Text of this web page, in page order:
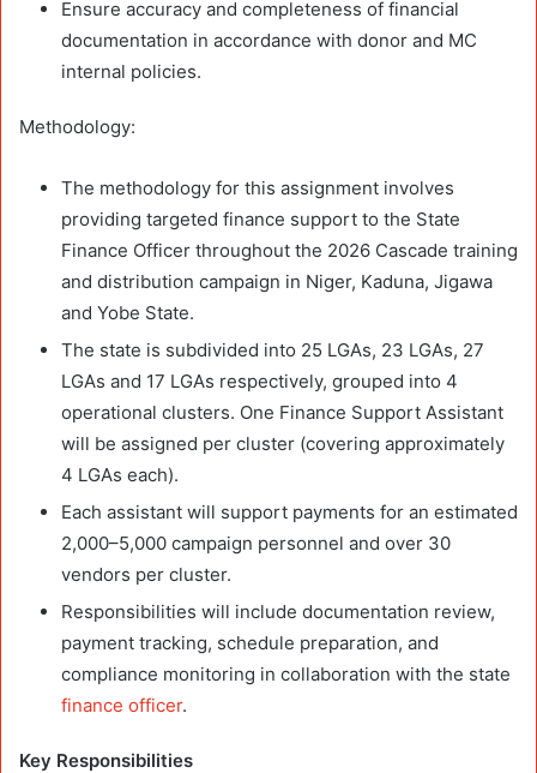
Ensure accuracy and completeness of financial
documentation in accordance with donor and MC
internal policies.
Methodology:
The methodology for this assignment involves
providing targeted finance support to the State
Finance Officer throughout the 2026 Cascade training
and distribution campaign in Niger, Kaduna, Jigawa
and Yobe State.
The state is subdivided into 25 LGAs, 23 LGAs, 27
LGAs and 17 LGAs respectively, grouped into 4
operational clusters. One Finance Support Assistant
will be assigned per cluster (covering approximately
4 LGAs each).
Each assistant will support payments for an estimated
2,000–5,000 campaign personnel and over 30
vendors per cluster.
Responsibilities will include documentation review,
payment tracking, schedule preparation, and
compliance monitoring in collaboration with the state
finance officer.
Key Responsibilities